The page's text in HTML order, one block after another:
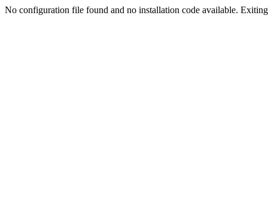
No configuration file found and no installation code available.